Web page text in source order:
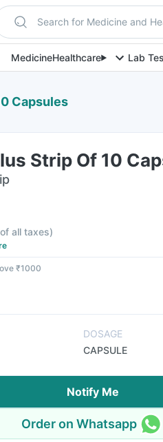
Search for Medicine and
MedicineHealthcare Lab
Capsules
Strip Of 10
all taxes)
₹1000
DOSAGE
CAPSULE
Notify Me
Order on Whatsapp